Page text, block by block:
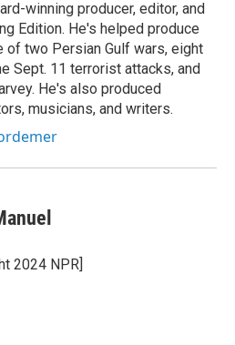
winning producer, editor, and
Edition. He's helped produce
of two Persian Gulf wars, eight
Sept. 11 terrorist attacks, and
He's also produced
musicians, and writers.
2024 NPR]